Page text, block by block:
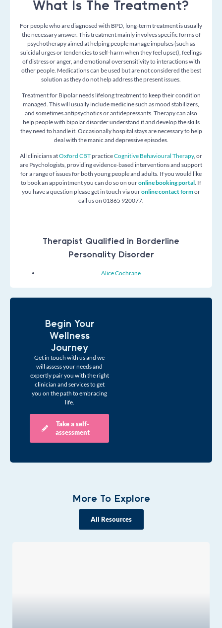
What Is The Treatment?
For people who are diagnosed with BPD, long-term treatment is usually
the necessary answer. This treatment mainly involves specific forms of
psychotherapy aimed at helping people manage impulses (such as
suicidal urges or tendencies to self-harm when they feel upset), feelings
of distress or anger, and emotional oversensitivity to interactions with
other people. Medications can be used but are not considered the best
solution as they do not help address the present issues.
Treatment for Bipolar needs lifelong treatment to keep their condition
managed. This will usually include medicine such as mood stabilizers,
and sometimes antipsychotics orantidepressants . Therapy can also
help people with bipolar disorder understand it and develop the skills
they need to handle it. Occasionally hospital stays are necessary to help
deal with the manic and depressive episodes.
All clinicians atOxford CBTpracticeCognitive Behavioural Therapy, or
are Psychologists, providingevidence-based interventions and support
for a range of issues for both young people and adults. If you would like
to book an appointment you can do so on ouronline booking portal. If
you have a question please get in touch via ouronline contact formor
call us on 01865 920077.
Therapist Qualified in Borderline
Personality Disorder
Alice Cochrane
Begin Your
Wellness
Journey
Get in touch with us and we
will assess your needs and
expertly pair you with the right
clinician and services to get
you on the path to embracing
life.
Take a self-
assessment
More To Explore
All Resources